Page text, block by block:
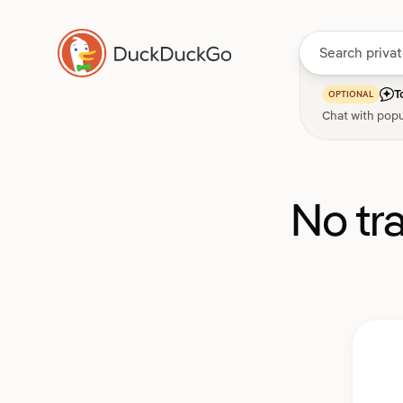
OPTIONAL
Chat with
No